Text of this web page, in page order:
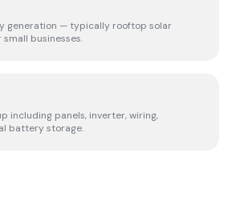
generation — typically rooftop solar
businesses.
including panels, inverter, wiring,
battery storage.